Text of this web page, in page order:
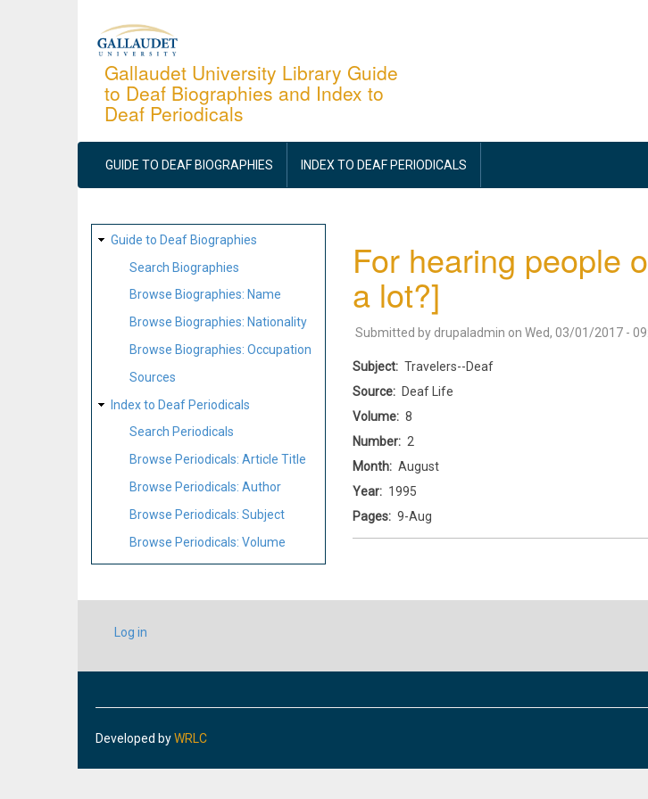
Gallaudet University Library Guide
to Deaf Biographies and Index to
Deaf Periodicals
MAIN
NAVIGATION
GUIDE TO DEAF BIOGRAPHIES INDEX TO DEAF PERIODICALS
SITE
MAP
Guide to Deaf Biographies
Search Biographies
Browse Biographies: Name
Browse Biographies: Nationality
Browse Biographies: Occupation
Sources
Index to Deaf Periodicals
Search Periodicals
Browse Periodicals: Article Title
Browse Periodicals: Author
Browse Periodicals: Subject
Browse Periodicals: Volume
For hearing people
a lot?]
Submitted by drupaladmin on Wed, 03/01/2017 -
Subject
Travelers--Deaf
Source
Deaf Life
Volume
8
Number
2
Month
August
Year
1995
Pages
9-Aug
USER
ACCOUNT
Log in
Developed byWRLC